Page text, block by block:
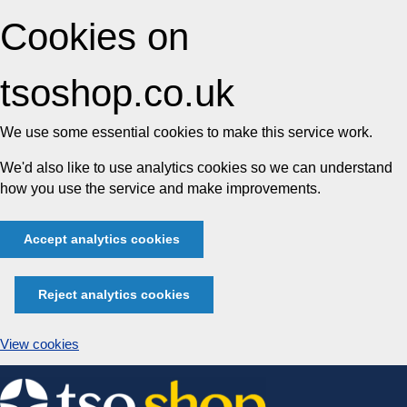
Cookies on
tsoshop.co.uk
We use some essential cookies to make this service work.
We'd also like to use analytics cookies so we can understand
how you use the service and make improvements.
Accept analytics cookies
Reject analytics cookies
View cookies